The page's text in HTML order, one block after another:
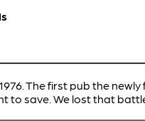
The first pub the
to save. We lost that